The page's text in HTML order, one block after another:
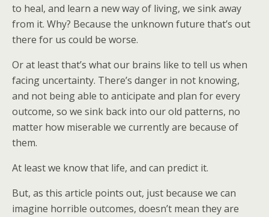
to heal, and learn a new way of living, we sink away
from it. Why? Because the unknown future that’s out
there for us could be worse.
Or at least that’s what our brains like to tell us when
facing uncertainty. There’s danger in not knowing,
and not being able to anticipate and plan for every
outcome, so we sink back into our old patterns, no
matter how miserable we currently are because of
them.
At least we know that life, and can predict it.
But, as this article points out, just because we can
imagine horrible outcomes, doesn’t mean they are